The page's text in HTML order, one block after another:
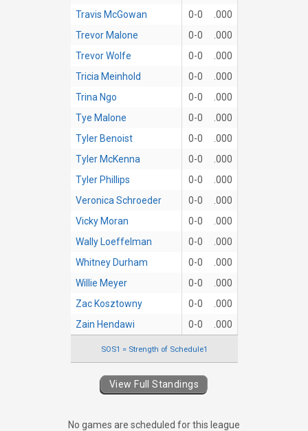
Travis McGowan
0-0
.000
Trevor Malone
0-0
.000
Trevor Wolfe
0-0
.000
Tricia Meinhold
0-0
.000
Trina Ngo
0-0
.000
Tye Malone
0-0
.000
Tyler Benoist
0-0
.000
Tyler McKenna
0-0
.000
Tyler Phillips
0-0
.000
Veronica Schroeder
0-0
.000
Vicky Moran
0-0
.000
Wally Loeffelman
0-0
.000
Whitney Durham
0-0
.000
Willie Meyer
0-0
.000
Zac Kosztowny
0-0
.000
Zain Hendawi
0-0 .000
SOS1 = Strength of Schedule1
View Full Standings
No games are scheduled for this league